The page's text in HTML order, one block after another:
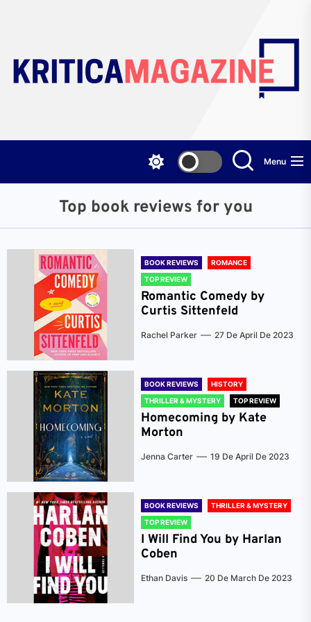
content
Menu
Top book reviews for you
BOOK REVIEWS
ROMANCE
TOP REVIEW
Romantic Comedy by
Curtis Sittenfeld
Rachel Parker 27 De April De 2023
BOOK REVIEWS
HISTORY
THRILLER & MYSTERY
TOP REVIEW
Homecoming by Kate
Morton
Jenna Carter 19 De April De 2023
BOOK REVIEWS
THRILLER & MYSTERY
TOP REVIEW
I Will Find You by Harlan
Coben
Ethan Davis 20 De March De 2023